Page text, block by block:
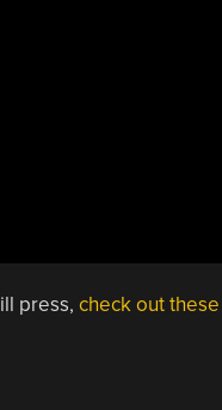
press, check out